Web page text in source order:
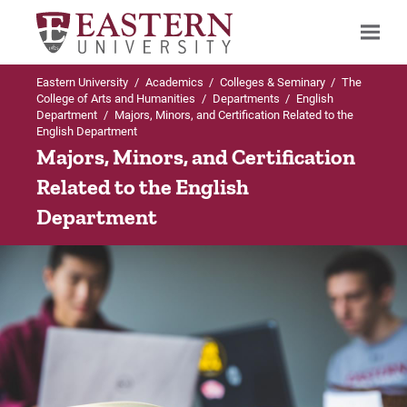
Search
Up to English Department
Majors & Minors in English Department
BA in English: Concentration in
Literature
Up to Majors & Minors in English
BA in English: Concentration in Literature
Curriculum
Careers
BA in English: Concentration in Writing
Up to Majors & Minors in English
BA in English: Concentration in Writing
Curriculum
Careers
Minor in Literature
Eastern University / Academics / Colleges & Seminary / The
College of Arts and Humanities / Departments / English
Department / Majors, Minors, and Certification Related to the
English Department
Majors, Minors, and Certification
Related to the English
Department